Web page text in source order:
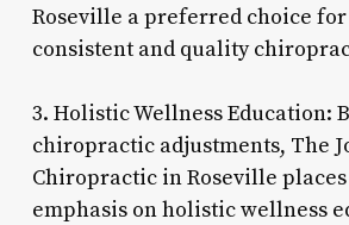
Roseville a preferred choice
consistent and quality
3. Holistic Wellness Education:
chiropractic adjustments, The
Chiropractic in Roseville
emphasis on holistic wellness